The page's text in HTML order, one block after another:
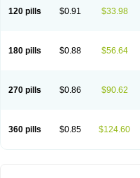
120 pills $0.91 $33.98
180 pills $0.88 $56.64
270 pills $0.86 $90.62
360 pills $0.85 $124.60